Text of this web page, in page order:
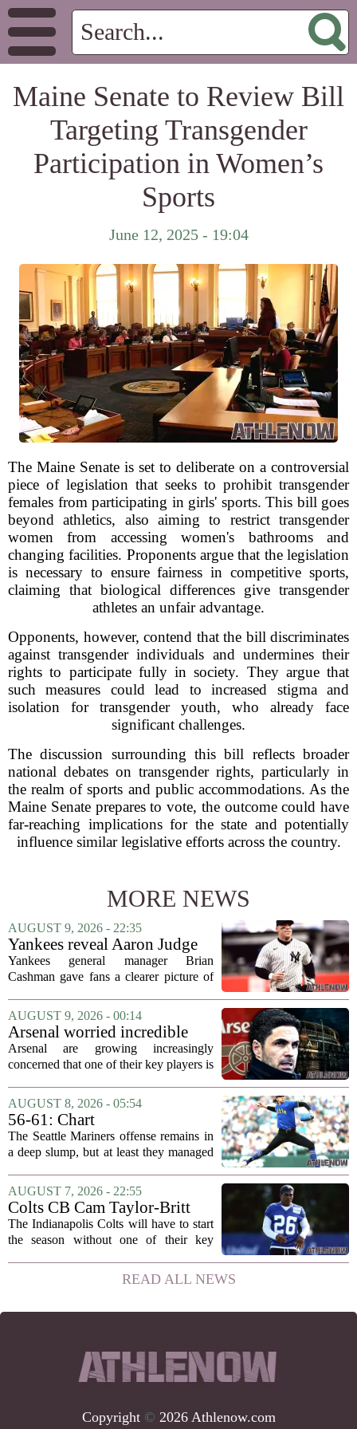
Maine Senate to Review Bill
Targeting Transgender
Participation in Women’s
Sports
June 12, 2025 - 19:04
The Maine Senate is set to deliberate on a controversial
piece of legislation that seeks to prohibit transgender
females from participating in girls' sports. This bill goes
beyond athletics, also aiming to restrict transgender
women from accessing women's bathrooms and
changing facilities. Proponents argue that the legislation
is necessary to ensure fairness in competitive sports,
claiming that biological differences give transgender
athletes an unfair advantage.
Opponents, however, contend that the bill discriminates
against transgender individuals and undermines their
rights to participate fully in society. They argue that
such measures could lead to increased stigma and
isolation for transgender youth, who already face
significant challenges.
The discussion surrounding this bill reflects broader
national debates on transgender rights, particularly in
the realm of sports and public accommodations. As the
Maine Senate prepares to vote, the outcome could have
far-reaching implications for the state and potentially
influence similar legislative efforts across the country.
MORE NEWS
AUGUST 9, 2026 - 22:35
Yankees reveal Aaron Judge
injury update & timeline
Yankees general manager Brian
Cashman gave fans a clearer picture of
a more specific timeline for the slugger`s
return to the lineup. Speaking on MLB
Radio,...
AUGUST 9, 2026 - 00:14
Arsenal worried incredible
star is about to jump to
Liverpool
Arsenal are growing increasingly
concerned that one of their key players is
Liverpool. The situation has reportedly
thrown the club`s summer transfer
plans...
AUGUST 8, 2026 - 05:54
56-61: Chart
The Seattle Mariners offense remains in
a deep slump, but at least they managed
being blanked in their previous outing,
the team came dangerously close to...
AUGUST 7, 2026 - 22:55
Colts CB Cam Taylor-Britt
suspended one game
The Indianapolis Colts will have to start
the season without one of their key
been suspended for one game, meaning
he will not be available for the team`s...
READ ALL NEWS
Copyright © 2026 Athlenow.com